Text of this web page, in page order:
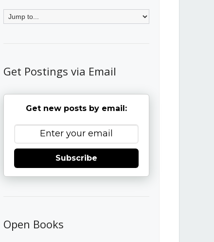
Get Postings via Email
Get new posts by email:
Subscribe
Open Books